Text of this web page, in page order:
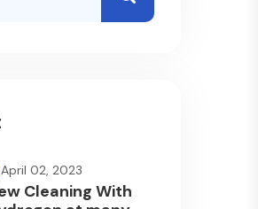
April 02, 2023
Cleaning With